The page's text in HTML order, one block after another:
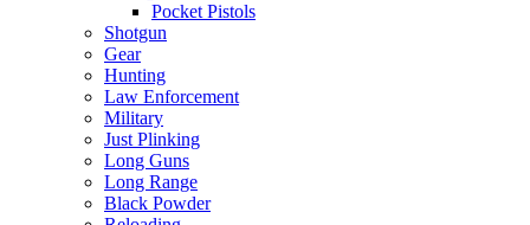
Pocket Pistols
Shotgun
Gear
Hunting
Law Enforcement
Military
Just Plinking
Long Guns
Long Range
Black Powder